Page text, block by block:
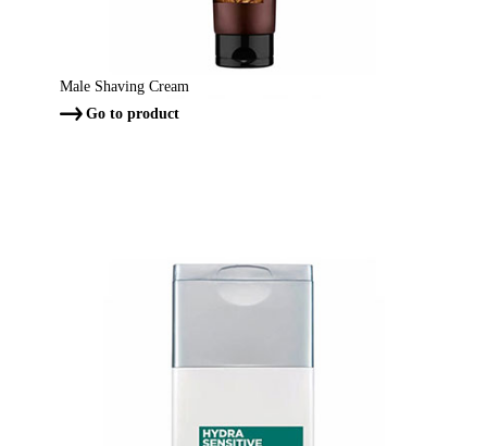
Male Shaving Cream
Go to product